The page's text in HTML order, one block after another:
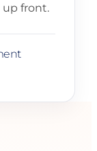
up front.